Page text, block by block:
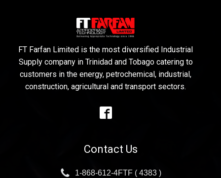
FT Farfan Limited is the most diversified Industrial
Supply company in Trinidad and Tobago catering to
customers in the energy, petrochemical, industrial,
construction, agricultural and transport sectors.
Contact Us
1-868-612-4FTF ( 4383 )